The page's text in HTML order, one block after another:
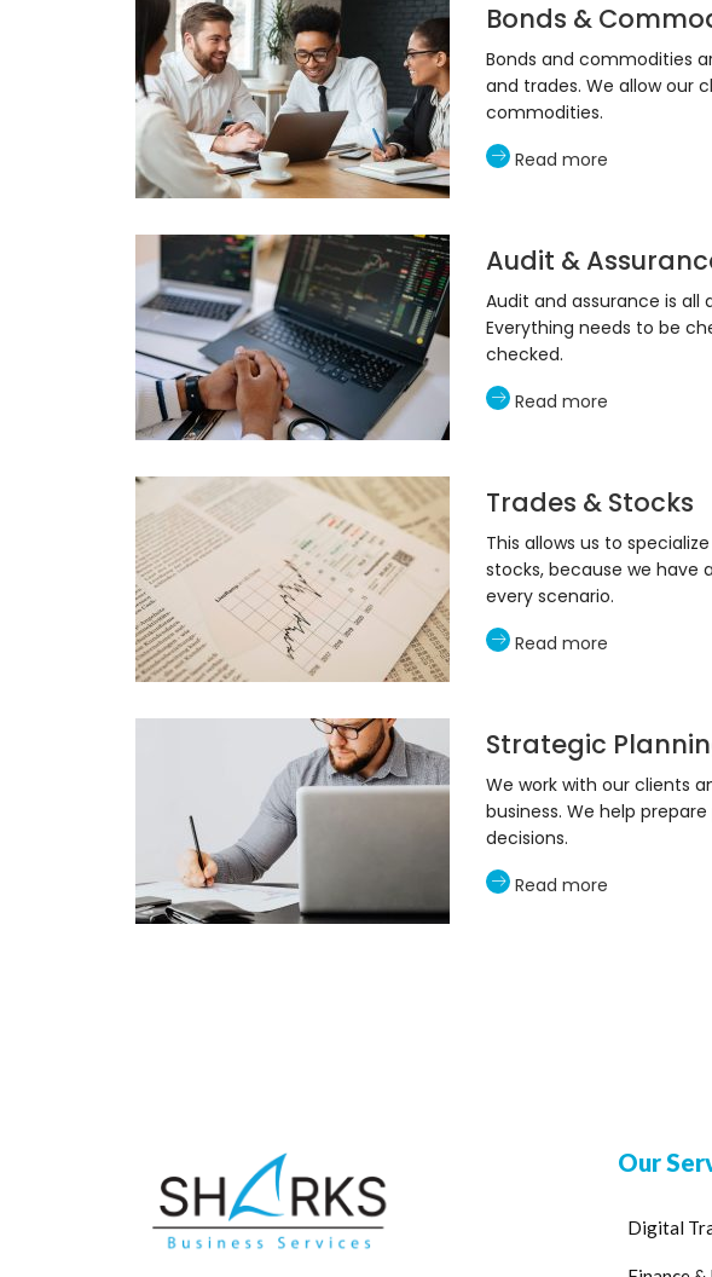
Bonds &
Bonds and commodities
and trades. We allow our
commodities.
Read more
Audit &
Audit and assurance is
Everything needs to be
checked.
Read more
Trades & Stocks
This allows us to
stocks, because we have
every scenario.
Read more
Strategic
We work with our clients
business. We help
decisions.
Read more
Our
Digital